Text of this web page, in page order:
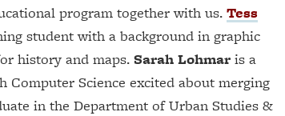
program together with us. Tess
student with a background in graphic
history and maps. Sarah Lohmar is a
Science excited about merging
in the Department of Urban Studies &